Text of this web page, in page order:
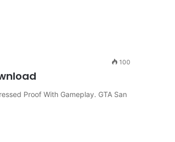
100
Proof With Gameplay. GTA San